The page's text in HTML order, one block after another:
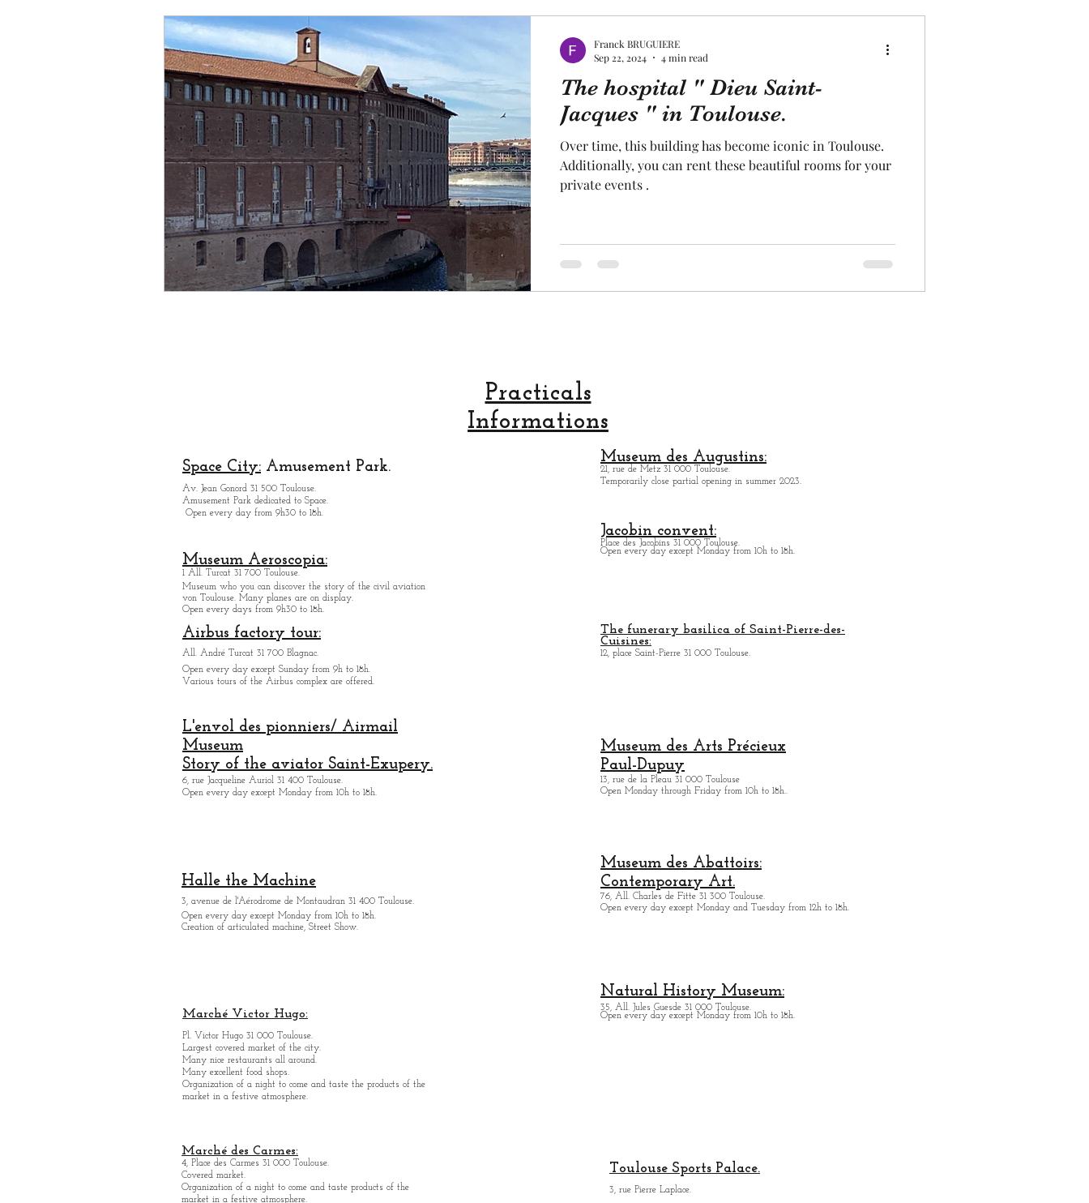
market church museum
Canal du Midi statue sculpture pastel craftsman artisan Made in France
creator designer local craftsmanship fruit and vegetable Aviation Aeronautics
religion festival Europe space
The hospital " Dieu Saint-
Jacques " in Toulouse.
Over time, this building has become iconic in Toulouse.
Additionally, you can rent these beautiful rooms for your
private events .
Franck BRUGUIERE
Sep 22, 2024
4 min read
Practicals
Informations
Space City: Amusement Park.
Av. Jean Gonord 31 500 Toulouse.
Amusement Park dedicated to Space.
Open every day from 9h30 to 18h.
Museum des Augustins:
21, rue de Metz 31 000 Toulouse.
Temporarily close partial opening in summer 2023.
Jacobin convent:
Place des Jacobins 31 000 Toulouse.
Open every day except Monday from 10h to 18h.
Museum Aeroscopia:
1 All. Turcat 31 700 Toulouse.
Museum who you can discover the story of the civil aviation
von Toulouse. Many planes are on display.
Open every days from 9h30 to 18h.
Airbus factory tour:
All. André Turcat 31 700 Blagnac.
Open every day except Sunday from 9h to 18h.
Various tours of the Airbus complex are offered.
L'envol des pionniers/ Airmail
Museum
Story of the aviator Saint-Exupery.
6, rue Jacqueline Auriol 31 400 Toulouse.
Open every day except Monday from 10h to 18h.
Halle the Machine
3, avenue de l'Aérodrome de Montaudran 31 400 Toulouse.
Open every day except Monday from 10h to 18h.
Creation of articulated machine, Street Show.
Marché Victor Hugo:
Pl. Victor Hugo 31 000 Toulouse.
Largest covered market of the city.
Many nice restaurants all around.
Many excellent food shops.
Organization of a night to come and taste the products of the
market in a festive atmosphere.
Marché des Carmes:
4, Place des Carmes 31 000 Toulouse.
Covered market.
Organization of a night to come and taste products of the
market in a festive atmosphere.
The funerary basilica of Saint-Pierre-des-
Cuisines:
12, place Saint-Pierre 31 000 Toulouse.
Museum des Arts Précieux
Paul-Dupuy
13, rue de la Pleau 31 000 Toulouse
Open Monday through Friday from 10h to 18h..
Museum des Abattoirs:
Contemporary Art.
76, All. Charles de Fitte 31 300 Toulouse.
Open every day except Monday and Tuesday from 12h to 18h.
Natural History Museum:
35, All. Jules Guesde 31 000 Toulouse.
Open every day except Monday from 10h to 18h.
Toulouse Sports Palace.
3, rue Pierre Laplace.